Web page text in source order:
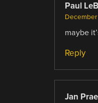
Paul
December
maybe
Reply
Jan